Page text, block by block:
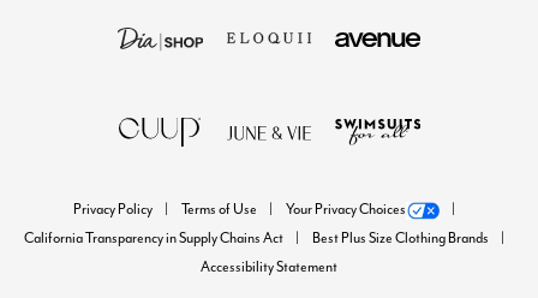
Privacy Policy Terms of Use
Your Privacy Choices
California Transparency in Supply Chains Act
Best Plus Size Clothing Brands
Accessibility Statement